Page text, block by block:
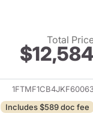
Total
$12,584
View details for 2018
Includes $589 doc fee